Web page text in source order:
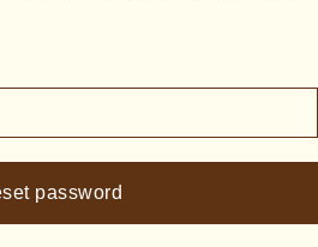
password